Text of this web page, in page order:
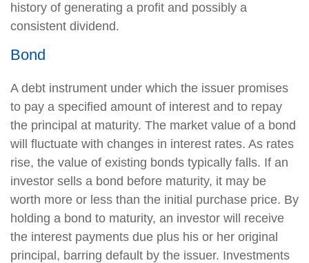
history of generating a profit and possibly a
consistent dividend.
Bond
A debt instrument under which the issuer promises
to pay a specified amount of interest and to repay
the principal at maturity. The market value of a bond
will fluctuate with changes in interest rates. As rates
rise, the value of existing bonds typically falls. If an
investor sells a bond before maturity, it may be
worth more or less than the initial purchase price. By
holding a bond to maturity, an investor will receive
the interest payments due plus his or her original
principal, barring default by the issuer. Investments